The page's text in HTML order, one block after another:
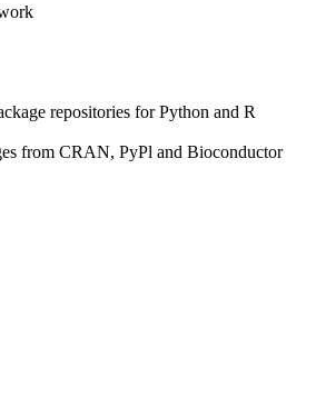
repositories for Python and R
from CRAN, PyPl and Bioconductor